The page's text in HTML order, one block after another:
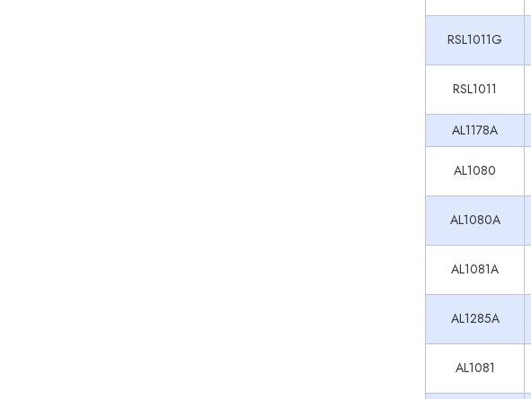
RSL1011G
RSL1011
AL1178A
AL1080
AL1080A
AL1081A
AL1285A
AL1081